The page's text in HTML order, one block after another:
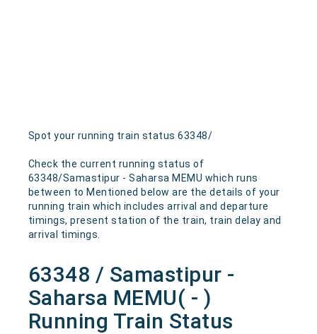
Spot your running train status 63348/
Check the current running status of
63348/Samastipur - Saharsa MEMU which runs
between to Mentioned below are the details of your
running train which includes arrival and departure
timings, present station of the train, train delay and
arrival timings.
63348 / Samastipur -
Saharsa MEMU( - )
Running Train Status